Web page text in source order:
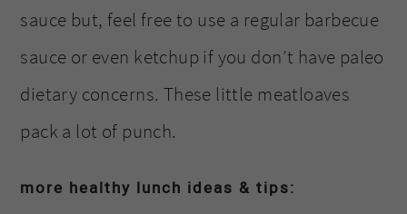
sauce but, feel free to use a regular barbecue
sauce or even ketchup if you don’t have paleo
dietary concerns. These little meatloaves
pack a lot of punch.
more healthy lunch ideas & tips: